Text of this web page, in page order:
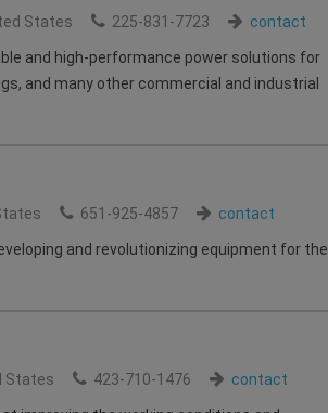
States 225-831-7723 contact
and high-performance power solutions for
and many other commercial and industrial
651-925-4857 contact
and revolutionizing equipment for the
States 423-710-1476 contact